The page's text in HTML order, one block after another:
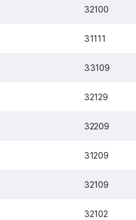
32100
31111
33109
32129
32209
31209
32109
32102